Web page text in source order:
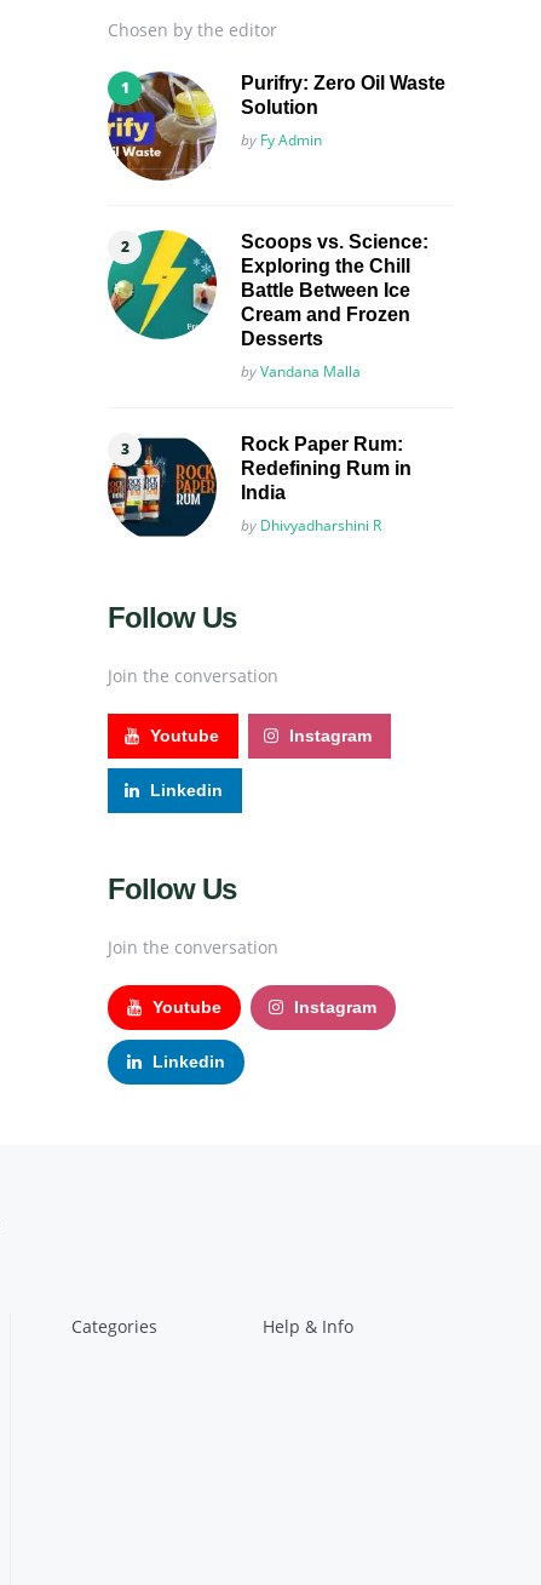
Chosen by the editor
Purifry: Zero Oil Waste
Solution
Posted
by Fy Admin
Scoops vs. Science:
Exploring the Chill
Battle Between Ice
Cream and Frozen
Desserts
Posted
byVandana Malla
Rock Paper Rum:
Redefining Rum in
India
Posted
by Dhivyadharshini R
Follow Us
Join the conversation
Youtube Instagram
Linkedin
Follow Us
Join the conversation
Youtube Instagram
Linkedin
Categories Help & Info